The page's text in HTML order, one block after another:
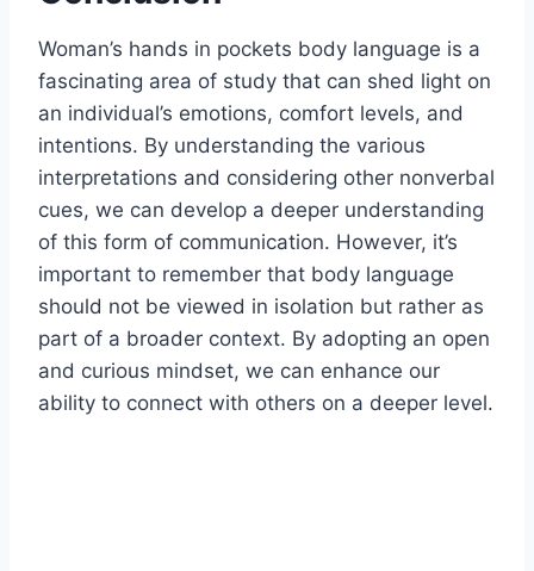
Woman’s hands in pockets body language is a
fascinating area of study that can shed light on
an individual’s emotions, comfort levels, and
intentions. By understanding the various
interpretations and considering other nonverbal
cues, we can develop a deeper understanding
of this form of communication. However, it’s
important to remember that body language
should not be viewed in isolation but rather as
part of a broader context. By adopting an open
and curious mindset, we can enhance our
ability to connect with others on a deeper level.